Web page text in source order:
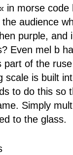
in morse
audience
purple, and
Even mel b
part of the
scale is built
to do this so
Simply
to the glass.